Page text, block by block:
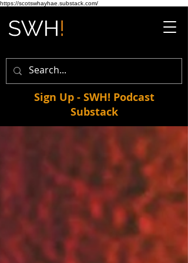
https://scotswhayhae.substack.com/
Sign Up - SWH! Podcast
Substack